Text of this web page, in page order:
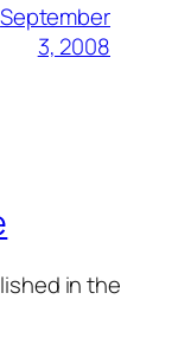
September
3, 2008
in the